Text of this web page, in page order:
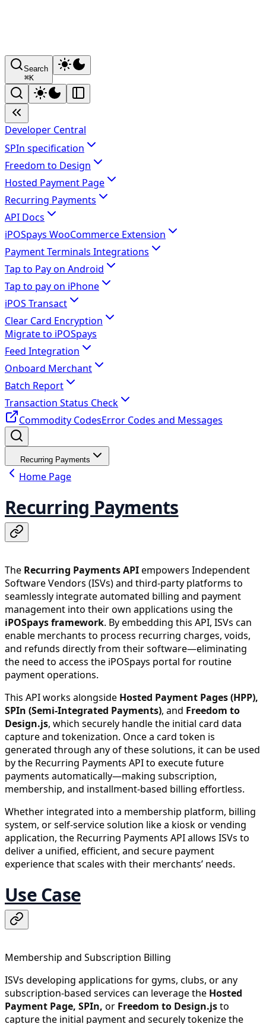
Search
⌘K
Developer Central
SPIn specification
Freedom to Design
Hosted Payment Page
Recurring Payments
API Docs
iPOSpays WooCommerce Extension
Payment Terminals Integrations
Tap to Pay on Android
Tap to pay on iPhone
iPOS Transact
Clear Card Encryption
Migrate to iPOSpays
Feed Integration
Onboard Merchant
Batch Report
Transaction Status Check
Commodity CodesError Codes and Messages
Recurring Payments
Home Page
Recurring Payments
The Recurring Payments APIempowers Independent
Software Vendors (ISVs) and third-party platforms to
seamlessly integrate automated billing and payment
management into their own applications using the
iPOSpays framework. By embedding this API, ISVs can
enable merchants to process recurring charges, voids,
and refunds directly from their software—eliminating
the need to access the iPOSpays portal for routine
payment operations.
This API works alongside Hosted Payment Pages (HPP),
SPIn (Semi-Integrated Payments), and Freedom to
Design.js, which securely handle the initial card data
capture and tokenization. Once a card token is
generated through any of these solutions, it can be used
by the Recurring Payments API to execute future
payments automatically—making subscription,
membership, and installment-based billing effortless.
Whether integrated into a membership platform, billing
system, or self-service solution like a kiosk or vending
application, the Recurring Payments API allows ISVs to
deliver a unified, efficient, and secure payment
experience that scales with their merchants’ needs.
Use Case
Membership and Subscription Billing
ISVs developing applications for gyms, clubs, or any
subscription-based services can leverage the Hosted
Payment Page, SPIn, or Freedom to Design.jsto
capture the initial payment and securely tokenize the